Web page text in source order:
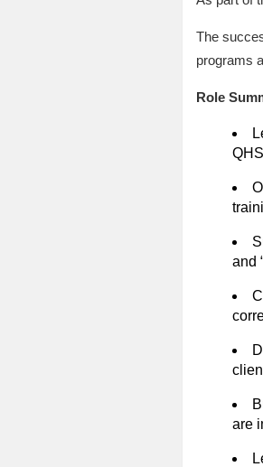
The
programs
Role
and
are